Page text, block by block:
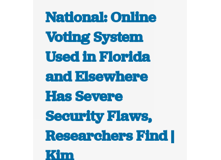
National: Online
Voting System
Used in Florida
and Elsewhere
Has Severe
Security Flaws,
Researchers Find |
Kim